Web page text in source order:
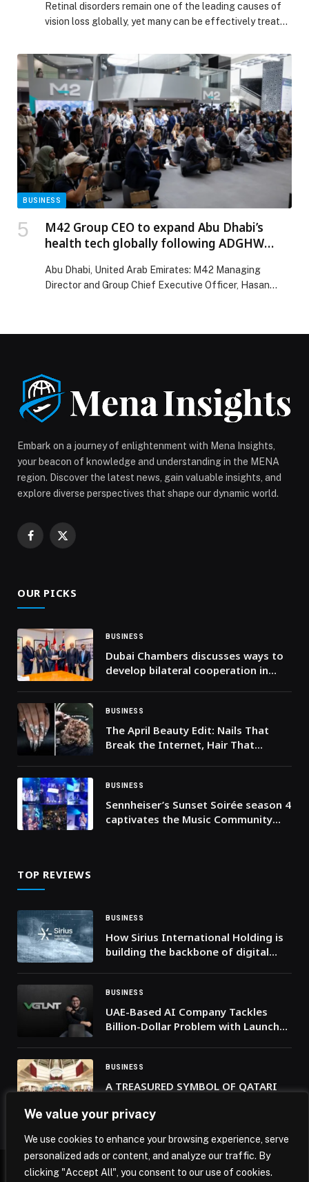
We value your privacy
We use cookies to enhance your browsing experience, serve
personalized ads or content, and analyze our traffic. By
clicking "Accept All", you consent to our use of cookies.
Retinal disorders remain one of the leading causes of
vision loss globally, yet many can be effectively treated
Specialists at Barraquer Eye Hospital UAE are
encouraging individuals to prioritise regular eye
assessments, emphasising that surgical intervention
can preserve and, in some cases, restore vision when
conditions are […] The post Delaying Treatment in
Retinal Diseases Can Lead to Irreversible Vision Loss,
Specialists in UAE Warn appeared first on Web-
Release.
BUSINESS
M42 Group CEO to expand Abu Dhabi’s
health tech globally following ADGHW
Abu Dhabi, United Arab Emirates: M42 Managing
Director and Group Chief Executive Officer, Hasan
Embark on a journey of enlightenment with Mena Insights,
your beacon of knowledge and understanding in the MENA
region. Discover the latest news, gain valuable insights, and
explore diverse perspectives that shape our dynamic world.
Facebook
X
OUR PICKS
BUSINESS
Dubai Chambers discusses ways to
develop bilateral cooperation in
Agribusiness
BUSINESS
The April Beauty Edit: Nails That
Break the Internet, Hair That
BUSINESS
Sennheiser’s Sunset Soirée season 4
captivates the Music Community
TOP REVIEWS
BUSINESS
How Sirius International Holding is
building the backbone of digital
BUSINESS
UAE-Based AI Company Tackles
Billion-Dollar Problem with Launch
Integrating with Your Phone
BUSINESS
A TREASURED SYMBOL OF QATARI
WAS PROUD TO HONOR QATAR